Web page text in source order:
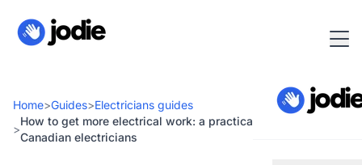
Home>Guides>Electricians guides
>
How to get more electrical work: a practical playbook for
Canadian electricians